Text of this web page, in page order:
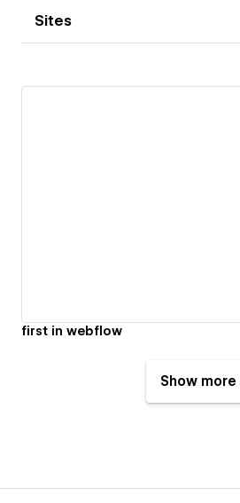
Sites
first in webflow
Show more